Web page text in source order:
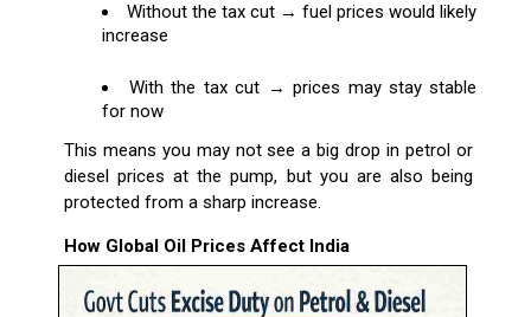
Without the tax cut → fuel prices would likely
increase
With the tax cut → prices may stay stable
for now
This means you may not see a big drop in petrol or
diesel prices at the pump, but you are also being
protected from a sharp increase.
How Global Oil Prices Affect India